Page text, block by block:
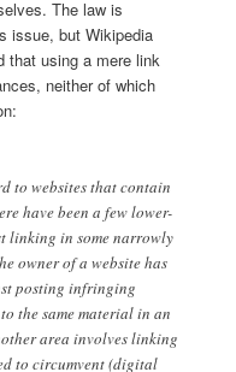
The law is
issue, but Wikipedia
that using a mere link
neither of which
to websites that contain
have been a few lower-
linking in some narrowly
owner of a website has
posting infringing
the same material in an
area involves linking
to circumvent (digital